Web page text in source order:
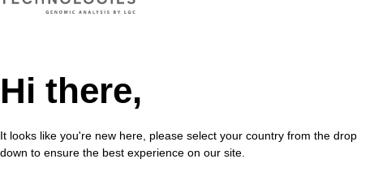
buffer FN
to-use lysis buffer to be used with our sbeadex™ DNA
kits (sbeadex™ forensic).
to
Hi there,
It looks like you're new here, please select your country from the drop
down to ensure the best experience on our site.